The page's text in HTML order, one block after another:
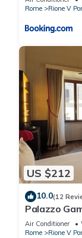
Rome
Rione V
US $212
10.0(12
Palazzo
Air Conditioner
Rome
Rione V